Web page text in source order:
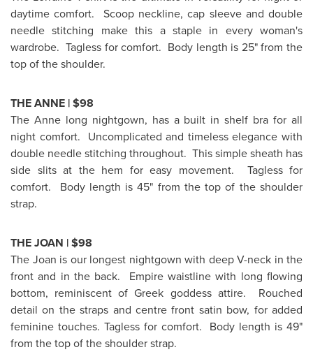
daytime comfort. Scoop neckline, cap sleeve and double
needle stitching make this a staple in every woman's
wardrobe. Tagless for comfort. Body length is 25" from the
top of the shoulder.
THE ANNE |$98
The Anne long nightgown, has a built in shelf bra for all
night comfort. Uncomplicated and timeless elegance with
double needle stitching throughout. This simple sheath has
side slits at the hem for easy movement. Tagless for
comfort. Body length is 45" from the top of the shoulder
strap.
THE JOAN |$98
The Joan is our longest nightgown with deep V-neck in the
front and in the back. Empire waistline with long flowing
bottom, reminiscent of Greek goddess attire. Rouched
detail on the straps and centre front satin bow, for added
feminine touches. Tagless for comfort. Body length is 49"
from the top of the shoulder strap.